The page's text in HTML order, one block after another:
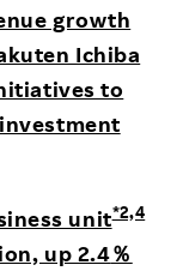
growth
Ichiba
to
unit*2,4
up 2.4％